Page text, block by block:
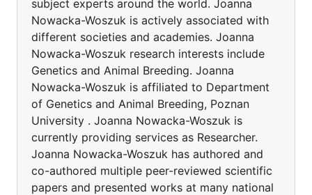
subject experts around the world. Joanna
Nowacka-Woszuk is actively associated with
different societies and academies. Joanna
Nowacka-Woszuk research interests include
Genetics and Animal Breeding. Joanna
Nowacka-Woszuk is affiliated to Department
of Genetics and Animal Breeding, Poznan
University . Joanna Nowacka-Woszuk is
currently providing services as Researcher.
Joanna Nowacka-Woszuk has authored and
co-authored multiple peer-reviewed scientific
papers and presented works at many national